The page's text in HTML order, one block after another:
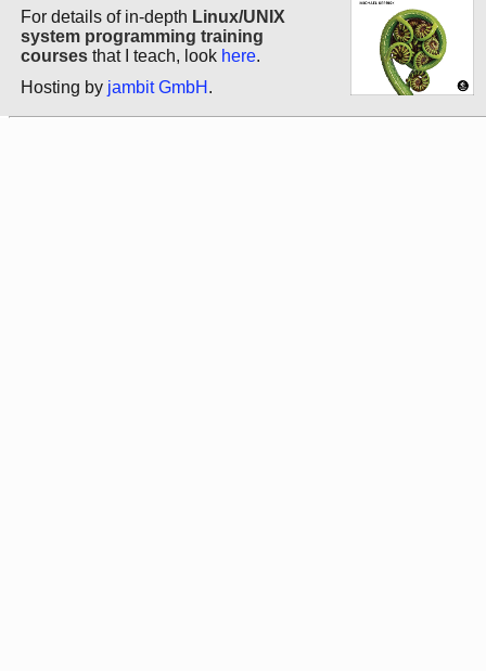
For details of in-depth Linux/UNIX
system programming training
courses that I teach, look here.
Hosting by jambit GmbH .